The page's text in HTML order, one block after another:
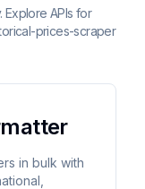
Explore APIs for
prices-scraper
in bulk with